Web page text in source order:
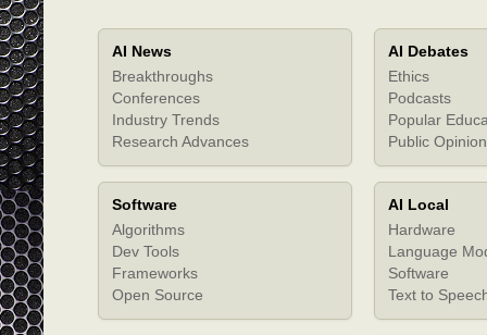
AI News
Breakthroughs
Conferences
Industry Trends
Research Advances
AI Debates
Ethics
Podcasts
Popular
Public Opinion
Software
Algorithms
Dev Tools
Frameworks
Open Source
AI Local
Hardware
Language
Software
Text to